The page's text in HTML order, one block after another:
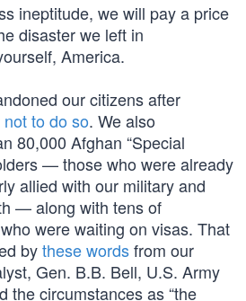
ineptitude, we will pay a price
disaster we left in
America.
our citizens after
not to do so. We also
80,000 Afghan “Special
— those who were already
allied with our military and
— along with tens of
were waiting on visas. That
bythese wordsfrom our
Gen. B.B. Bell, U.S. Army
the circumstances as “the